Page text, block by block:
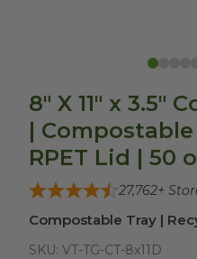
8" X 11" x 3.5"
|
RPET Lid | 50
27,762+
Compostable Tray |
SKU: VT-TG-CT-8x11D